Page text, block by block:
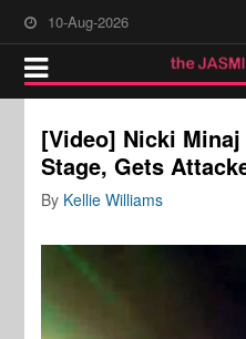
10-Aug-2026
[Video] Nicki Minaj
Stage, Gets
By Kellie Williams